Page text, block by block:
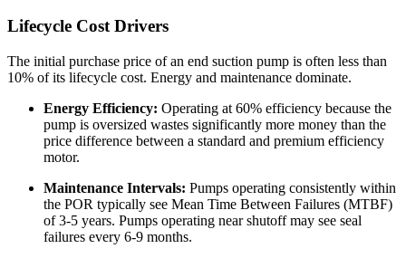
Lifecycle Cost Drivers
The initial purchase price of an end suction pump is often less than
10% of its lifecycle cost. Energy and maintenance dominate.
Energy Efficiency: Operating at 60% efficiency because the
pump is oversized wastes significantly more money than the
price difference between a standard and premium efficiency
motor.
Maintenance Intervals: Pumps operating consistently within
the POR typically see Mean Time Between Failures (MTBF)
of 3-5 years. Pumps operating near shutoff may see seal
failures every 6-9 months.